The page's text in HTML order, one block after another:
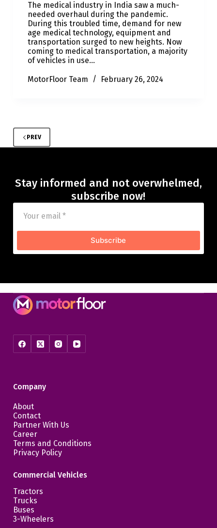
The medical industry in India saw a much-
needed overhaul during the pandemic.
During this troubled time, demand for new
age medical technology, equipment and
transportation surged to new heights. Now
coming to medical transportation, a majority
of vehicles in use…
MotorFloor Team February 26, 2024
PREV
Stay informed and not overwhelmed,
subscribe now!
Subscribe
Company
About
Contact
Partner With Us
Career
Terms and Conditions
Privacy Policy
Commercial Vehicles
Tractors
Trucks
Buses
3-Wheelers